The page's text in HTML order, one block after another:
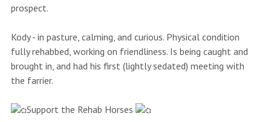
prospect.
Kody - in pasture, calming, and curious. Physical condition
fully rehabbed, working on friendliness. Is being caught and
brought in, and had his first (lightly sedated) meeting with
the farrier.
Support the Rehab Horses